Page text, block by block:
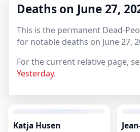
Deaths on June 27,
This is the permanent Dead-
for notable deaths on June 27,
For the current relative page,
Yesterday.
Katja Husen